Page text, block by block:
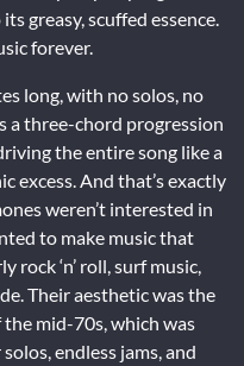
greasy, scuffed essence.
forever.
long, with no solos, no
a three-chord progression
the entire song like a
excess. And that’s exactly
weren’t interested in
to make music that
‘n’ roll, surf music,
Their aesthetic was the
mid-70s, which was
endless jams, and